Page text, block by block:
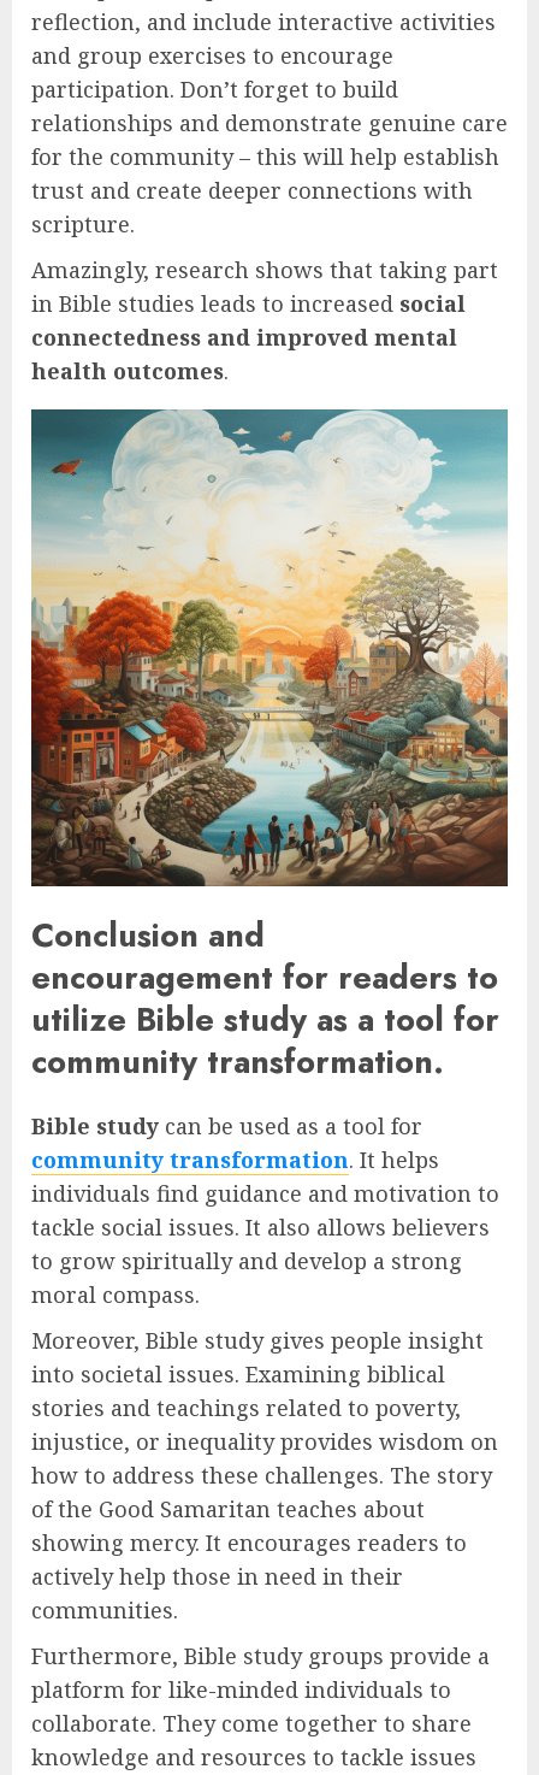
reflection, and include interactive activities
and group exercises to encourage
participation. Don’t forget to build
relationships and demonstrate genuine care
for the community – this will help establish
trust and create deeper connections with
scripture.
Amazingly, research shows that taking part
in Bible studies leads to increased social
connectedness and improved mental
health outcomes.
Conclusion and
encouragement for readers to
utilize Bible study as a tool for
community transformation.
Bible study can be used as a tool for
community transformation. It helps
individuals find guidance and motivation to
tackle social issues. It also allows believers
to grow spiritually and develop a strong
moral compass.
Moreover, Bible study gives people insight
into societal issues. Examining biblical
stories and teachings related to poverty,
injustice, or inequality provides wisdom on
how to address these challenges. The story
of the Good Samaritan teaches about
showing mercy. It encourages readers to
actively help those in need in their
communities.
Furthermore, Bible study groups provide a
platform for like-minded individuals to
collaborate. They come together to share
knowledge and resources to tackle issues